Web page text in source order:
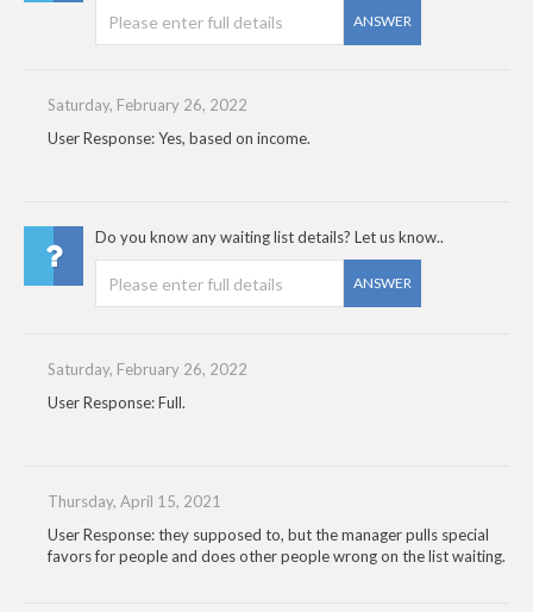
ANSWER
Saturday, February 26, 2022
User Response: Yes, based on income.
Do you know any waiting list details? Let us know..
ANSWER
Saturday, February 26, 2022
User Response: Full.
Thursday, April 15, 2021
User Response: they supposed to, but the manager pulls special
favors for people and does other people wrong on the list waiting.